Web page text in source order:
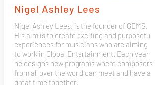
Nigel Ashley Lees
Nigel Ashley Lees, is the founder of GEMS.
His aim is to create exciting and purposeful
experiences for musicians who are aiming
to work in Global Entertainment. Each year
he designs new programs where composers
from all over the world can meet and have a
great time together.